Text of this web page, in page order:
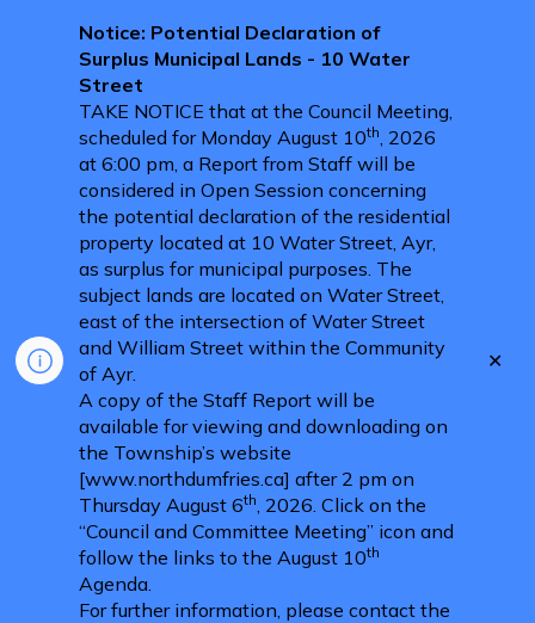
Notice: Potential Declaration of
Surplus Municipal Lands - 10 Water
Street
TAKE NOTICE that at the Council Meeting,
scheduled for Monday August 10th, 2026
at 6:00 pm, a Report from Staff will be
considered in Open Session concerning
the potential declaration of the residential
property located at 10 Water Street, Ayr,
as surplus for municipal purposes. The
subject lands are located on Water Street,
east of the intersection of Water Street
and William Street within the Community
of Ayr.
A copy of the Staff Report will be
available for viewing and downloading on
the Township’s website
[www.northdumfries.ca] after 2 pm on
Thursday August 6th, 2026. Click on the
“Council and Committee Meeting” icon and
follow the links to the August 10th
Agenda.
For further information, please contact the